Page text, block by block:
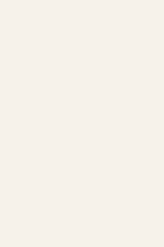
the top two inches
thoroughly, allowing
completely. A few
and throw away any
What type of
organic matter. When
you can use a
contains perlite to